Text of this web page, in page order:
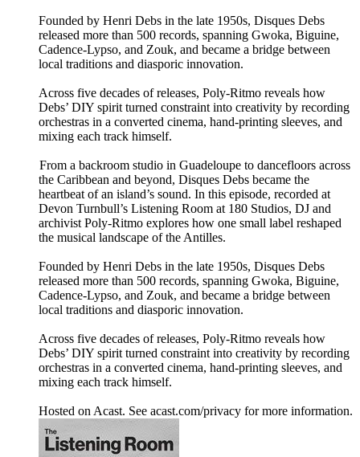
Founded by Henri Debs in the late 1950s, Disques Debs
released more than 500 records, spanning Gwoka, Biguine,
Cadence-Lypso, and Zouk, and became a bridge between
local traditions and diasporic innovation.
Across five decades of releases, Poly-Ritmo reveals how
Debs’ DIY spirit turned constraint into creativity by recording
orchestras in a converted cinema, hand-printing sleeves, and
mixing each track himself.
From a backroom studio in Guadeloupe to dancefloors across
the Caribbean and beyond, Disques Debs became the
heartbeat of an island’s sound. In this episode, recorded at
Devon Turnbull’s Listening Room at 180 Studios, DJ and
archivist Poly-Ritmo explores how one small label reshaped
the musical landscape of the Antilles.
Founded by Henri Debs in the late 1950s, Disques Debs
released more than 500 records, spanning Gwoka, Biguine,
Cadence-Lypso, and Zouk, and became a bridge between
local traditions and diasporic innovation.
Across five decades of releases, Poly-Ritmo reveals how
Debs’ DIY spirit turned constraint into creativity by recording
orchestras in a converted cinema, hand-printing sleeves, and
mixing each track himself.
Hosted on Acast. See acast.com/privacy for more information.